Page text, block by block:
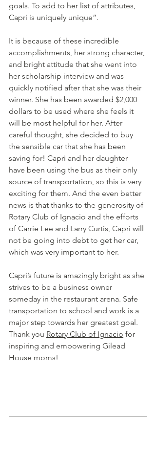
goals. To add to her list of attributes,
Capri is uniquely unique”.
It is because of these incredible
accomplishments, her strong character,
and bright attitude that she went into
her scholarship interview and was
quickly notified after that she was their
winner. She has been awarded $2,000
dollars to be used where she feels it
will be most helpful for her. After
careful thought, she decided to buy
the sensible car that she has been
saving for! Capri and her daughter
have been using the bus as their only
source of transportation, so this is very
exciting for them. And the even better
news is that thanks to the generosity of
Rotary Club of Ignacio and the efforts
of Carrie Lee and Larry Curtis, Capri will
not be going into debt to get her car,
which was very important to her.
Capri’s future is amazingly bright as she
strives to be a business owner
someday in the restaurant arena. Safe
transportation to school and work is a
major step towards her greatest goal.
Thank you Rotary Club of Ignacio for
inspiring and empowering Gilead
House moms!